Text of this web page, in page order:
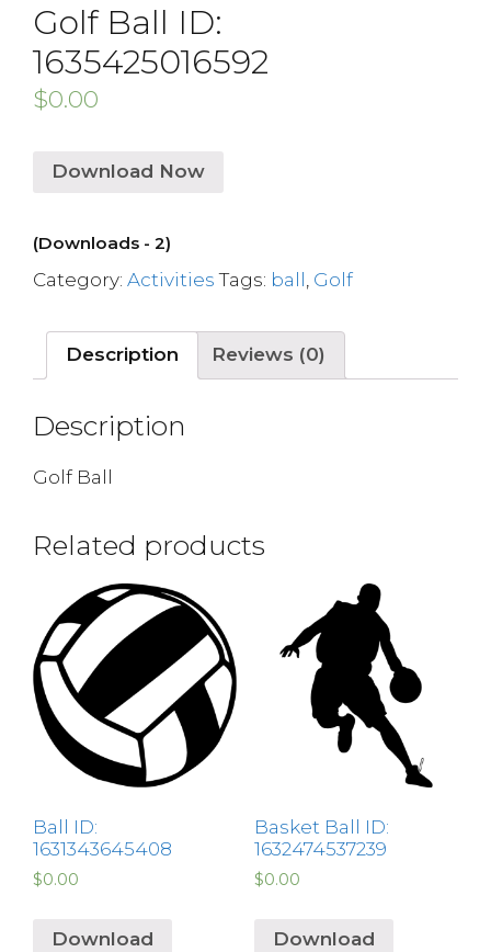
Golf Ball ID:
1635425016592
$0.00
Download Now
(Downloads - 2)
Category: Activities Tags: ball Golf
Description Reviews (0)
Description
Golf Ball
Related products
Ball ID:
1631343645408
$0.00
Download
Basket Ball ID:
1632474537239
$0.00
Download